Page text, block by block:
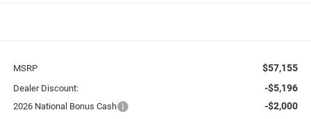
MSRP $57,155
Dealer Discount: -$5,196
2026 National Bonus Cash -$2,000